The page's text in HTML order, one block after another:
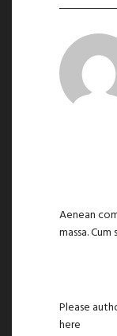
Aenean
massa.
Please
here